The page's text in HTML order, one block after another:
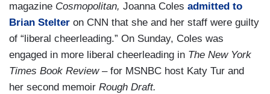
magazine Cosmopolitan, Joanna Coles admitted to
Brian Stelter on CNN that she and her staff were guilty
of “liberal cheerleading.” On Sunday, Coles was
engaged in more liberal cheerleading in The New York
Times Book Review– for MSNBC host Katy Tur and
her second memoir Rough Draft.